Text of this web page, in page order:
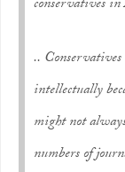
conservatives
..
intellectually
might not
numbers of